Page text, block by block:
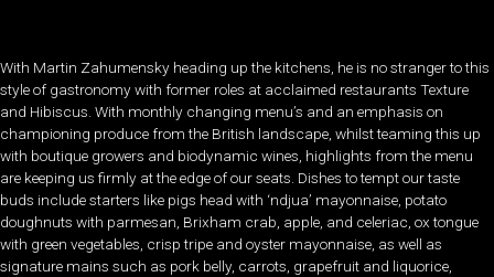
With Martin Zahumensky heading up the kitchens, he is no stranger to this
style of gastronomy with former roles at acclaimed restaurants Texture
and Hibiscus. With monthly changing menu’s and an emphasis on
championing produce from the British landscape, whilst teaming this up
with boutique growers and biodynamic wines, highlights from the menu
are keeping us firmly at the edge of our seats. Dishes to tempt our taste
buds include starters like pigs head with ‘ndjua’ mayonnaise, potato
doughnuts with parmesan, Brixham crab, apple, and celeriac, ox tongue
with green vegetables, crisp tripe and oyster mayonnaise, as well as
signature mains such as pork belly, carrots, grapefruit and liquorice,